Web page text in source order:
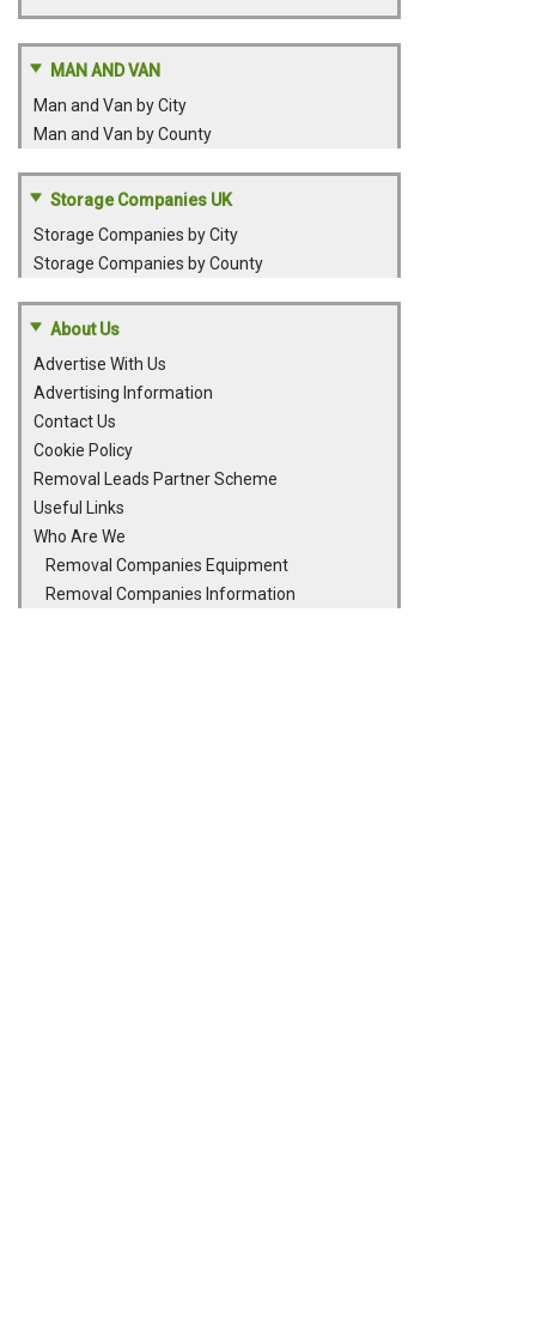
MAN AND VAN
Man and Van by City
Man and Van by County
Storage Companies UK
Storage Companies by City
Storage Companies by County
About Us
Advertise With Us
Advertising Information
Contact Us
Cookie Policy
Removal Leads Partner Scheme
Useful Links
Who Are We
Removal Companies Equipment
Removal Companies Information